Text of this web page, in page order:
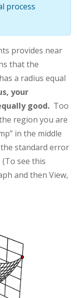
process
provides near
that the
a radius equal
your
good. Too
region you are
in the middle
standard error
see this
and then View,